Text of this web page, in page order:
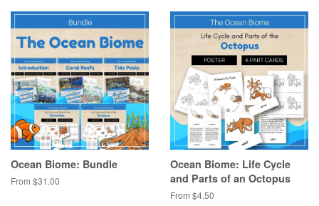
Ocean Biome: Bundle
From $31.00
Ocean Biome: Life Cycle
and Parts of an Octopus
From $4.50